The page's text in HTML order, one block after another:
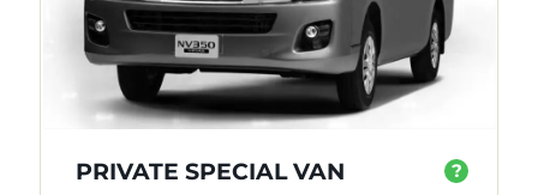
PRIVATE SPECIAL VAN ?